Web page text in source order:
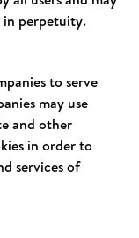
in perpetuity.
to serve
may use
and other
in order to
services of